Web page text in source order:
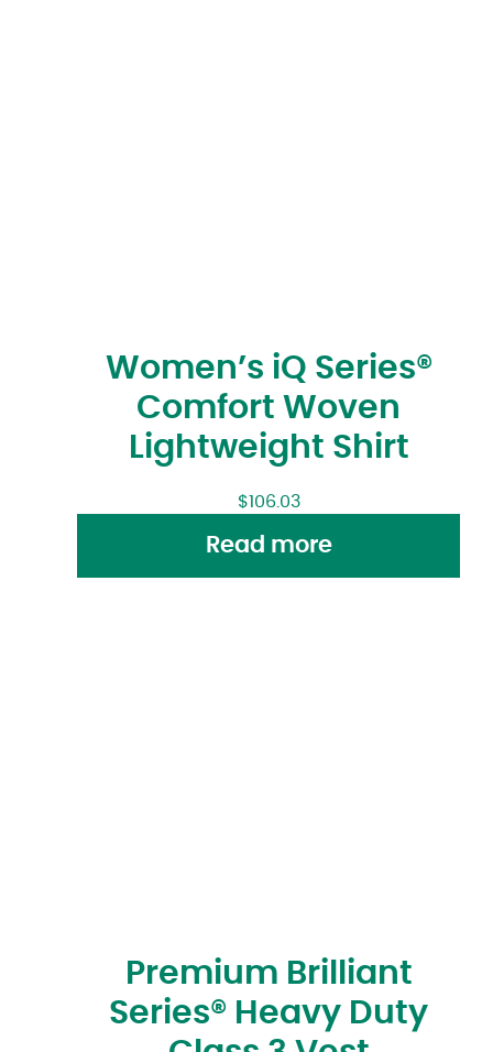
Women’s iQ Series®
Comfort Woven
Lightweight Shirt
$106.03
Read more
Premium Brilliant
Series® Heavy Duty